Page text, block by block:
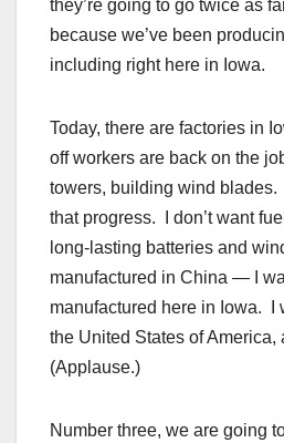
they’re going to go twice as
because we’ve been
including right here in Iowa.
Today, there are factories in
off workers are back on the
towers, building wind blades.
that progress. I don’t want
long-lasting batteries and
manufactured in China — I
manufactured here in Iowa. I
the United States of America,
(Applause.)
Number three, we are going